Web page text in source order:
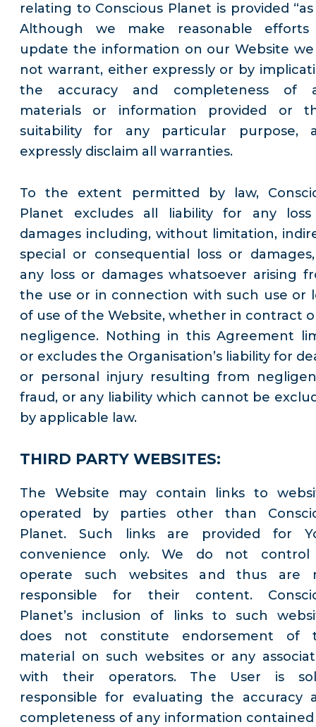
relating to Conscious Planet is provided “as
Although we make reasonable
update the information on our Website
not warrant, either expressly or by
the accuracy and completeness of
materials or information provided or
suitability for any particular purpose,
expressly disclaim all warranties.
To the extent permitted by law,
Planet excludes all liability for any
damages including, without limitation,
special or consequential loss or
any loss or damages whatsoever arising
the use or in connection with such use or
of use of the Website, whether in contract
negligence. Nothing in this Agreement
or excludes the Organisation’s liability for
or personal injury resulting from
fraud, or any liability which cannot be
by applicable law.
THIRD PARTY WEBSITES:
The Website may contain links to
operated by parties other than
Planet. Such links are provided for
convenience only. We do not
operate such websites and thus are
responsible for their content.
Planet’s inclusion of links to such
does not constitute endorsement of
material on such websites or any
with their operators. The User is
responsible for evaluating the accuracy
completeness of any information